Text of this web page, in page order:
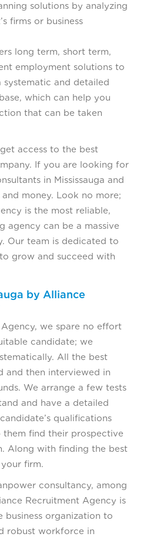
solutions by analyzing
firms or business
long term, short term,
employment solutions to
systematic and detailed
which can help you
that can be taken
access to the best
If you are looking for
in Mississauga and
money. Look no more;
is the most reliable,
agency can be a massive
Our team is dedicated to
grow and succeed with
by Alliance
we spare no effort
candidate; we
All the best
and then interviewed in
We arrange a few tests
and have a detailed
qualifications
them find their prospective
Along with finding the best
firm.
consultancy, among
Recruitment Agency is
business organization to
robust workforce in